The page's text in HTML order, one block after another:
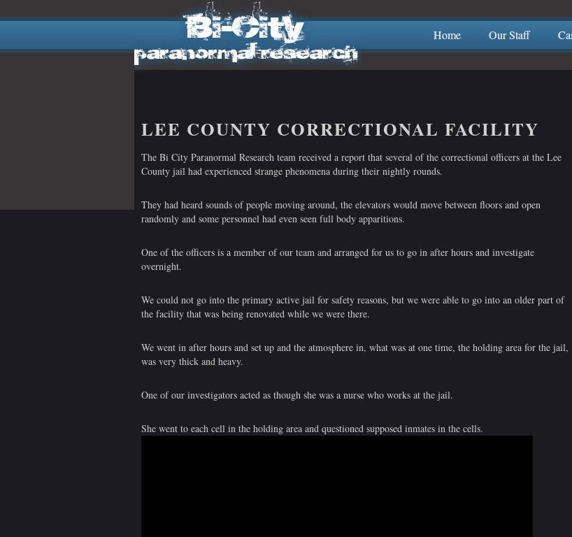
Home Our Staff
LEE COUNTY CORRECTIONAL FACILITY
The Bi City Paranormal Research team received a report that several of the correctional officers at the Lee
County jail had experienced strange phenomena during their nightly rounds.
They had heard sounds of people moving around, the elevators would move between floors and open
randomly and some personnel had even seen full body apparitions.
One of the officers is a member of our team and arranged for us to go in after hours and investigate
overnight.
We could not go into the primary active jail for safety reasons, but we were able to go into an older part of
the facility that was being renovated while we were there.
We went in after hours and set up and the atmosphere in, what was at one time, the holding area for the jail,
was very thick and heavy.
One of our investigators acted as though she was a nurse who works at the jail.
She went to each cell in the holding area and questioned supposed inmates in the cells.